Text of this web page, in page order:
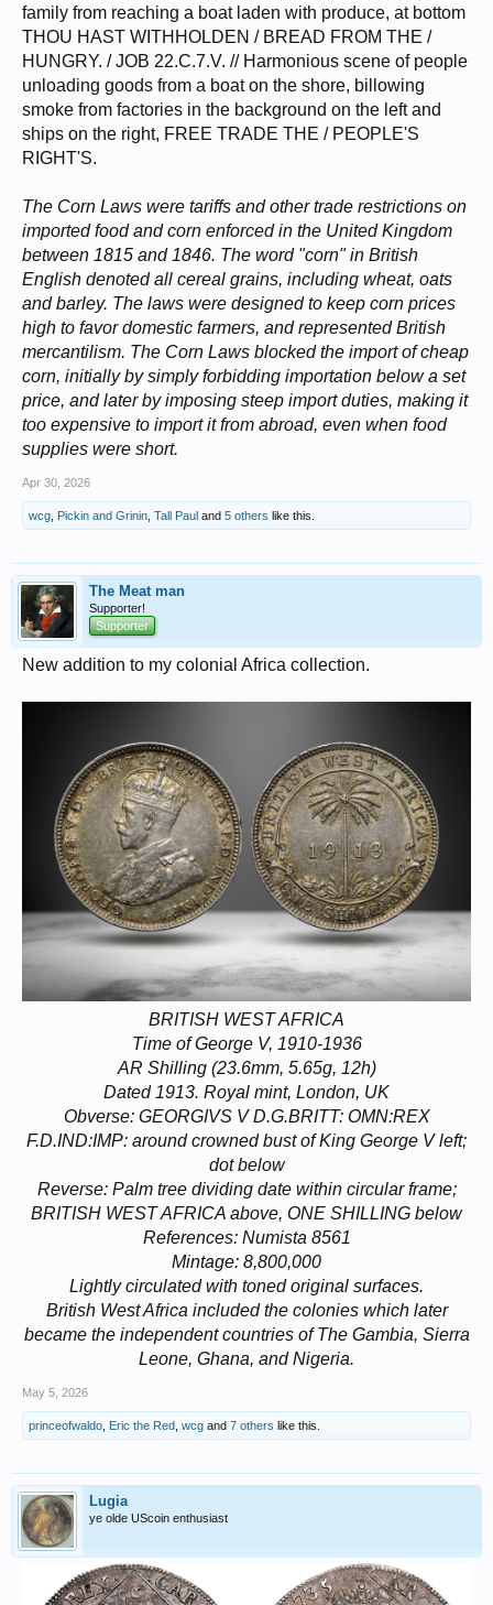
family from reaching a boat laden with produce, at bottom
THOU HAST WITHHOLDEN / BREAD FROM THE /
HUNGRY. / JOB 22.C.7.V. // Harmonious scene of people
unloading goods from a boat on the shore, billowing
smoke from factories in the background on the left and
ships on the right, FREE TRADE THE / PEOPLE'S
RIGHT'S.
The Corn Laws were tariffs and other trade restrictions on
imported food and corn enforced in the United Kingdom
between 1815 and 1846. The word "corn" in British
English denoted all cereal grains, including wheat, oats
and barley. The laws were designed to keep corn prices
high to favor domestic farmers, and represented British
mercantilism. The Corn Laws blocked the import of cheap
corn, initially by simply forbidding importation below a set
price, and later by imposing steep import duties, making it
too expensive to import it from abroad, even when food
supplies were short.
Apr 30, 2026
wcg Pickin and Grinin Tall Paul and 5 others like this.
The Meat man
Supporter!
Supporter
New addition to my colonial Africa collection.
BRITISH WEST AFRICA
Time of George V, 1910-1936
AR Shilling (23.6mm, 5.65g, 12h)
Dated 1913. Royal mint, London, UK
Obverse: GEORGIVS V D.G.BRITT: OMN:REX
F.D.IND:IMP: around crowned bust of King George V left;
dot below
Reverse: Palm tree dividing date within circular frame;
BRITISH WEST AFRICA above, ONE SHILLING below
References: Numista 8561
Mintage: 8,800,000
Lightly circulated with toned original surfaces.
British West Africa included the colonies which later
became the independent countries of The Gambia, Sierra
Leone, Ghana, and Nigeria.
May 5, 2026
princeofwaldo Eric the Red wcg and 7 others like this.
Lugia
ye olde UScoin enthusiast